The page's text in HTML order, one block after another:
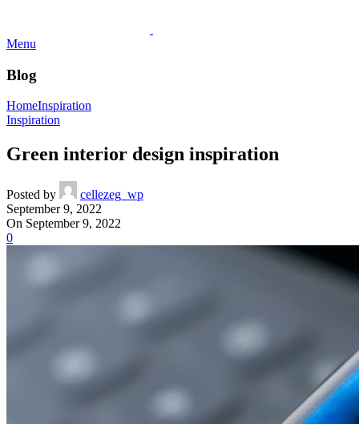
Menu
Blog
HomeInspiration
Inspiration
Green interior design inspiration
Posted by
cellezeg_wp
September 9, 2022
On September 9, 2022
0